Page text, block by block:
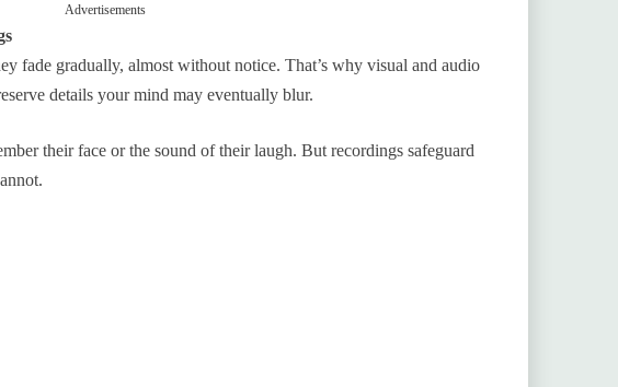
Advertisements
fade gradually, almost without notice. That’s why visual and audio
details your mind may eventually blur.
their face or the sound of their laugh. But recordings safeguard